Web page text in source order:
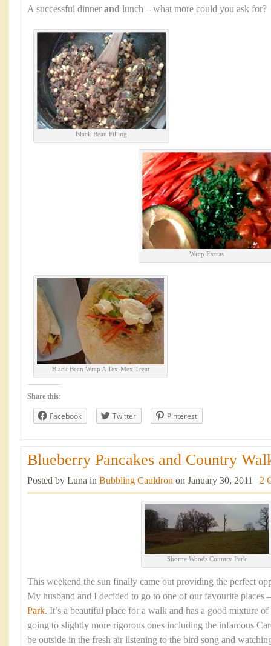
A successful dinner and lunch – what more could you ask for?
Black Bean Filling
Wrap Extras
Black Bean Wrap A Tex-Mex Treat
Share this:
Facebook Twitter Pinterest
Blueberry Pancakes and Country
Posted by Luna in Bubbling Cauldron on January 30, 2011 | 2
Shorne Woods Country Park
This weekend the sun finally came out providing the perfect
My husband and I decided to go to one of our favourite places
Park. It’s a beautiful place for a walk and has a good mixture
going to slightly more rigorous ones including the infamous
be outside in the fresh air listening to the bird song and